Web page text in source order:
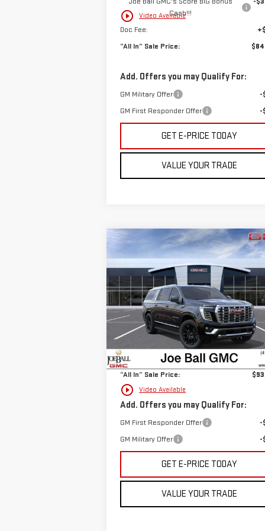
play_circle_outline Video Available
Cash!!!
Doc Fee:
“All In” Sale Price:
Add. Offers you may Qualify For:
GM Military Offer
-
GM First Responder Offer
-
GET E-PRICE TODAY
VALUE YOUR TRADE
play_circle_outline Video Available
NEW2026GMC YUKON XL
DENALI
Price Drop
VIN:
1GKS2JKLXTR268834Stock:6G3201
Model:TK10906
In Stock Ext.
$93,370
SALE PRICE
Less
Doc Fee:
“All In” Sale Price:
Add. Offers you may Qualify For:
GM First Responder Offer
-
GM Military Offer
-
GET E-PRICE TODAY
VALUE YOUR TRADE
Compare Vehicle